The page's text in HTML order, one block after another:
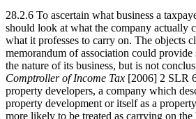
28.2.6 To ascertain what business a
should look at what the company actually
what it professes to carry on. The objects
memorandum of association could provide
the nature of its business, but is not
Comptroller of Income Tax [2006] 2 SLR
property developers, a company which
property development or itself as a
more likely to be treated as carrying on